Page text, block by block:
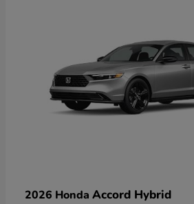
2026 Honda Accord Hybrid